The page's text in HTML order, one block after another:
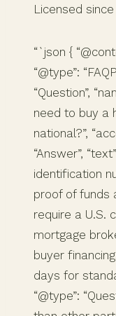
Licensed since
“`json {
“@type”:
“Question”,
need to buy a
national?”,
“Answer”,
identification
proof of funds
require a U.S.
mortgage
buyer
days for
“@type”: